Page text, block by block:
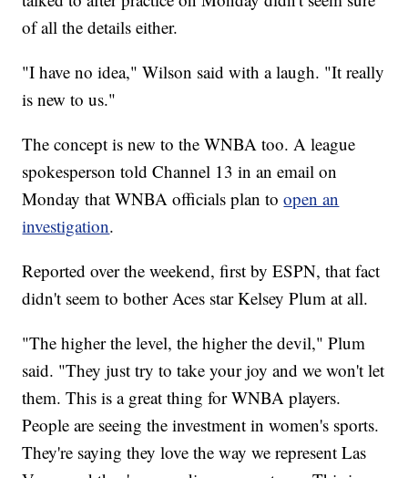
of all the details either.
"I have no idea," Wilson said with a laugh. "It really
is new to us."
The concept is new to the WNBA too. A league
spokesperson told Channel 13 in an email on
Monday that WNBA officials plan toopen an
investigation.
Reported over the weekend, first by ESPN, that fact
didn't seem to bother Aces star Kelsey Plum at all.
"The higher the level, the higher the devil," Plum
said. "They just try to take your joy and we won't let
them. This is a great thing for WNBA players.
People are seeing the investment in women's sports.
They're saying they love the way we represent Las